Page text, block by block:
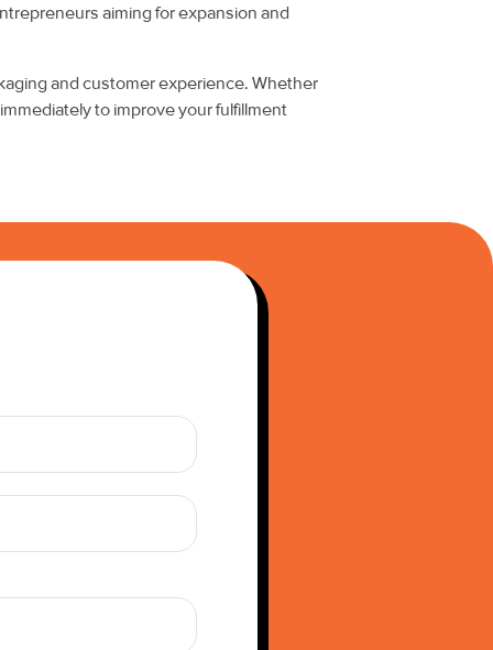
aiming for expansion and
and customer experience. Whether
to improve your fulfillment